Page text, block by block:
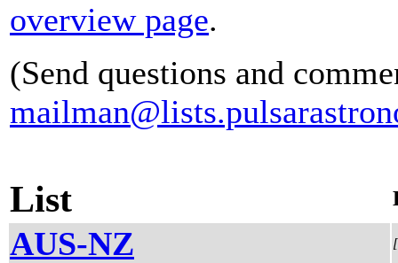
overview page.
(Send questions and
List
AUS-NZ